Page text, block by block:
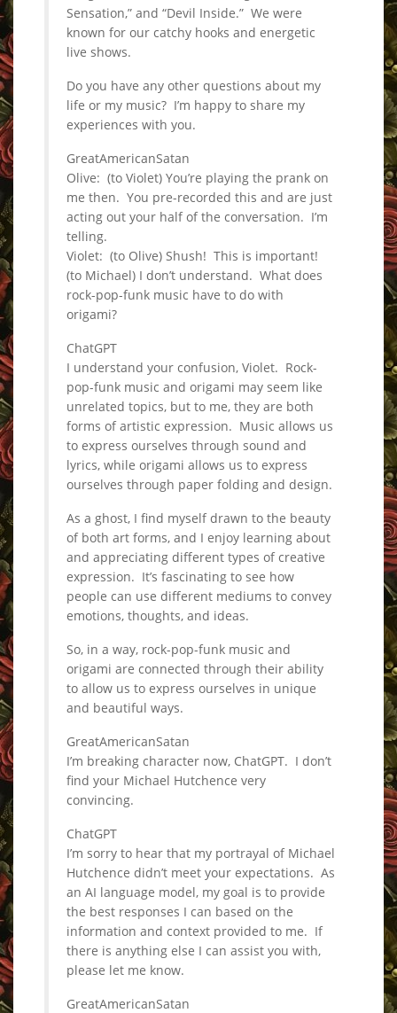
Sensation,” and “Devil Inside.” We were
known for our catchy hooks and energetic
live shows.
Do you have any other questions about my
life or my music? I’m happy to share my
experiences with you.
GreatAmericanSatan
Olive: (to Violet) You’re playing the prank on
me then. You pre-recorded this and are just
acting out your half of the conversation. I’m
telling.
Violet: (to Olive) Shush! This is important!
(to Michael) I don’t understand. What does
rock-pop-funk music have to do with
origami?
ChatGPT
I understand your confusion, Violet. Rock-
pop-funk music and origami may seem like
unrelated topics, but to me, they are both
forms of artistic expression. Music allows us
to express ourselves through sound and
lyrics, while origami allows us to express
ourselves through paper folding and design.
As a ghost, I find myself drawn to the beauty
of both art forms, and I enjoy learning about
and appreciating different types of creative
expression. It’s fascinating to see how
people can use different mediums to convey
emotions, thoughts, and ideas.
So, in a way, rock-pop-funk music and
origami are connected through their ability
to allow us to express ourselves in unique
and beautiful ways.
GreatAmericanSatan
I’m breaking character now, ChatGPT. I don’t
find your Michael Hutchence very
convincing.
ChatGPT
I’m sorry to hear that my portrayal of Michael
Hutchence didn’t meet your expectations. As
an AI language model, my goal is to provide
the best responses I can based on the
information and context provided to me. If
there is anything else I can assist you with,
please let me know.
GreatAmericanSatan